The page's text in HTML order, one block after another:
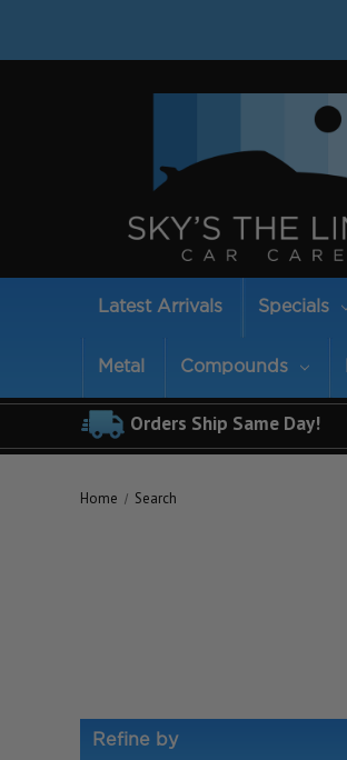
Latest Arrivals Specials
Metal Compounds
Orders Ship Same Day!
Home Search
Refine by